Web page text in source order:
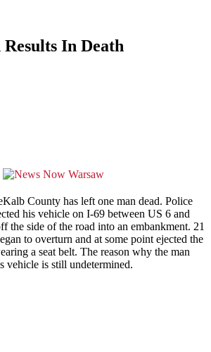
In Death
County has left one man dead. Police
his vehicle on I-69 between US 6 and
the side of the road into an embankment. 21
to overturn and at some point ejected the
a seat belt. The reason why the man
vehicle is still undetermined.